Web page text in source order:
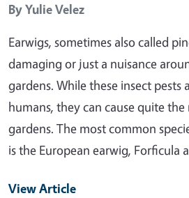
ByYulie Velez
Earwigs, sometimes also called
damaging or just a nuisance
gardens. While these insect pests
humans, they can cause quite
gardens. The most common
is the European earwig, Forficula
View Article